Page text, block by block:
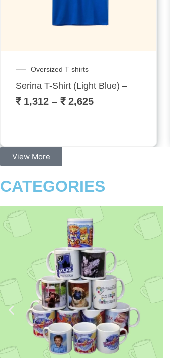
Oversized T shirts
Serina T-Shirt (Light Blue) – Sublitech
₹1,312 – ₹2,625
View More
CATEGORIES